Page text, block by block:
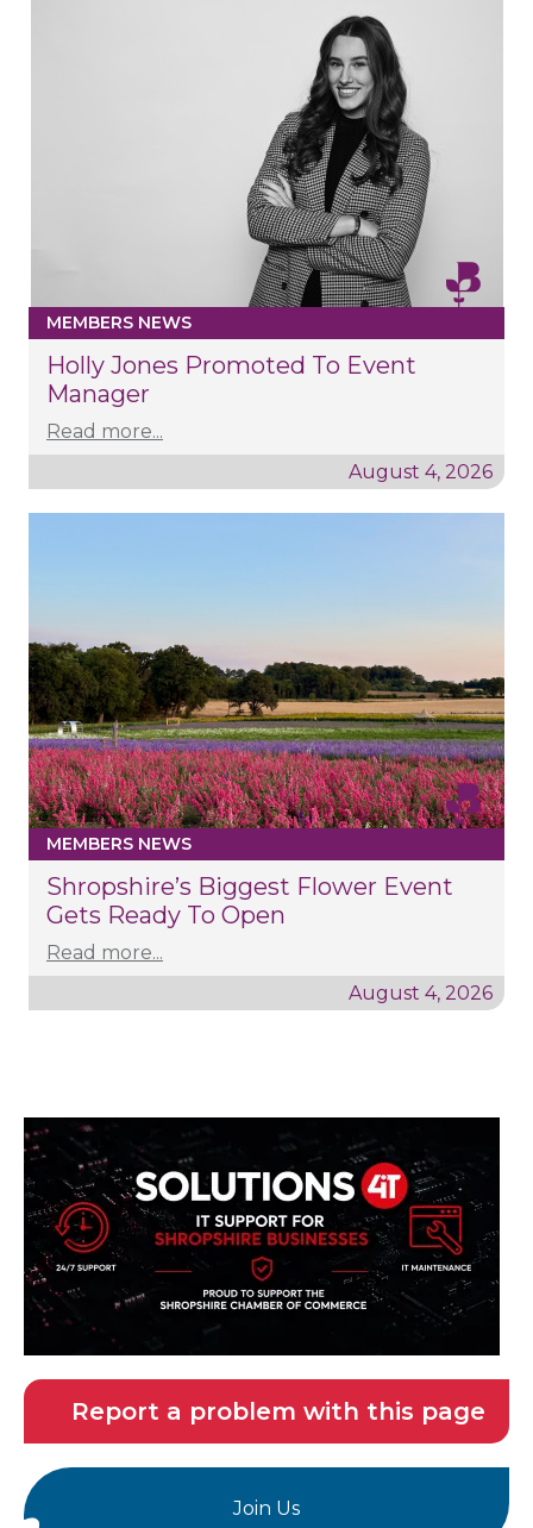
MEMBERS NEWS
Holly Jones Promoted To Event
Manager
Read more...
August 4, 2026
MEMBERS NEWS
Shropshire’s Biggest Flower Event
Gets Ready To Open
Read more...
August 4, 2026
Report a problem with this page
Join Us